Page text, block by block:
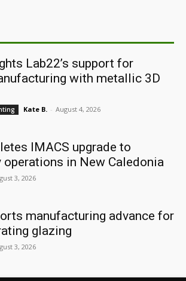
Lab22’s support for
with metallic 3D
Kate B. - August 4, 2026
IMACS upgrade to
operations in New Caledonia
3, 2026
manufacturing advance for
glazing
3, 2026